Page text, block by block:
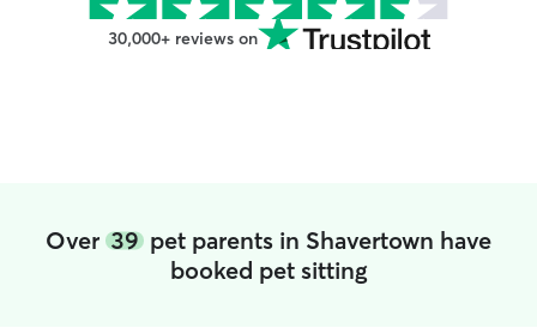
30,000+ reviews on
Over 39 pet parents in Shavertown have
booked pet sitting